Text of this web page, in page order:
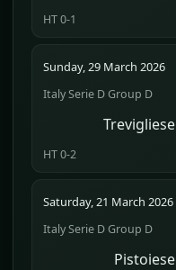
HT 0-1
Sunday, 29 March 2026
Italy Serie D Group D
Trevigliese
HT 0-2
Saturday, 21 March 2026
Italy Serie D Group D
Pistoiese